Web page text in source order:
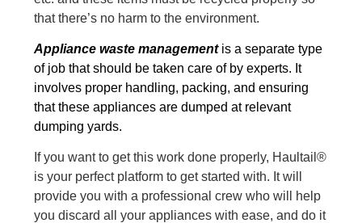
that there’s no harm to the environment.
Appliance waste management is a separate type
of job that should be taken care of by experts. It
involves proper handling, packing, and ensuring
that these appliances are dumped at relevant
dumping yards.
If you want to get this work done properly, Haultail®
is your perfect platform to get started with. It will
provide you with a professional crew who will help
you discard all your appliances with ease, and do it